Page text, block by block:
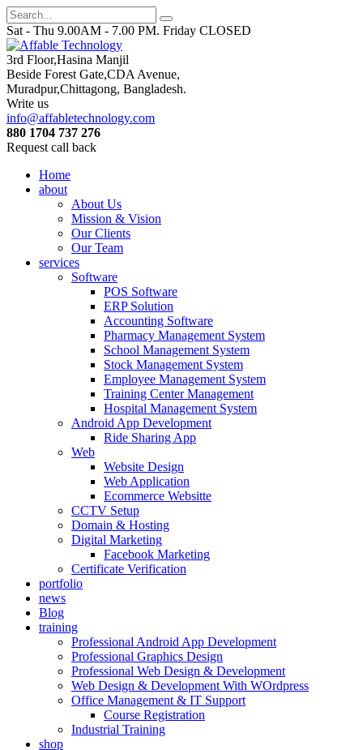
Sat - Thu 9.00AM - 7.00 PM. Friday CLOSED
3rd Floor,Hasina Manjil
Beside Forest Gate,CDA Avenue,
Muradpur,Chittagong, Bangladesh.
Write us
info@affabletechnology.com
880 1704 737 276
Request call back
Home
about
About Us
Mission & Vision
Our Clients
Our Team
services
Software
POS Software
ERP Solution
Accounting Software
Pharmacy Management System
School Management System
Stock Management System
Employee Management System
Training Center Management
Hospital Management System
Android App Development
Ride Sharing App
Web
Website Design
Web Application
Ecommerce Websitte
CCTV Setup
Domain & Hosting
Digital Marketing
Facebook Marketing
Certificate Verification
portfolio
news
Blog
training
Professional Android App Development
Professional Graphics Design
Professional Web Design & Development
Web Design & Development With WOrdpress
Office Management & IT Support
Course Registration
Industrial Training
shop